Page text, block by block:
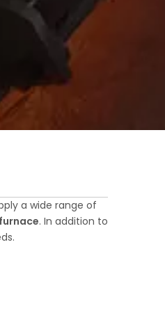
a wide range of
furnace. In addition to